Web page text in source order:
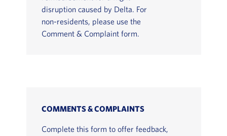
disruption caused by Delta. For
non-residents, please use the
Comment & Complaint form.
COMMENTS & COMPLAINTS
Complete this form to offer feedback,